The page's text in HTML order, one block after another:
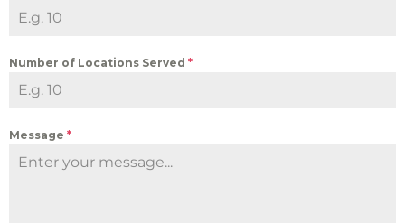
Number of Locations Served *
Message *